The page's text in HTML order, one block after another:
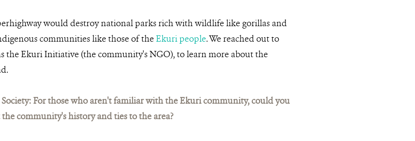
would destroy national parks rich with wildlife like gorillas and
communities like those of the Ekuri people. We reached out to
the Ekuri Initiative (the community's NGO), to learn more about the
For those who aren't familiar with the Ekuri community, could you
community's history and ties to the area?